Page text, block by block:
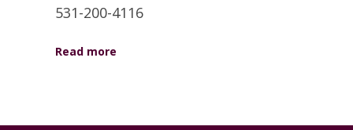
531-200-4116
Read more